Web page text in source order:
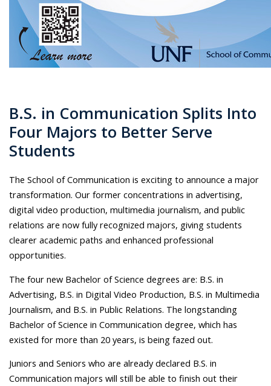
B.S. in Communication Splits Into
Four Majors to Better Serve
Students
The School of Communication is exciting to announce a major
transformation. Our former concentrations in advertising,
digital video production, multimedia journalism, and public
relations are now fully recognized majors, giving students
clearer academic paths and enhanced professional
opportunities.
The four new Bachelor of Science degrees are: B.S. in
Advertising, B.S. in Digital Video Production, B.S. in Multimedia
Journalism, and B.S. in Public Relations. The longstanding
Bachelor of Science in Communication degree, which has
existed for more than 20 years, is being fazed out.
Juniors and Seniors who are already declared B.S. in
Communication majors will still be able to finish out their